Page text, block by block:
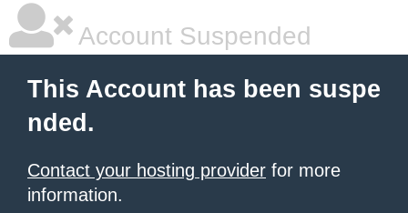
Account Suspended
This Account has been suspe
nded.
Contact your hosting provider for more
information.